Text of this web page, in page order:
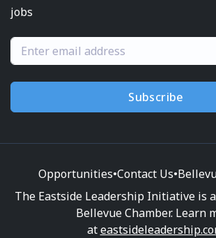
jobs
Subscribe
Opportunities•Contact Us•
The Eastside Leadership Initiative is
Bellevue Chamber. Learn
at